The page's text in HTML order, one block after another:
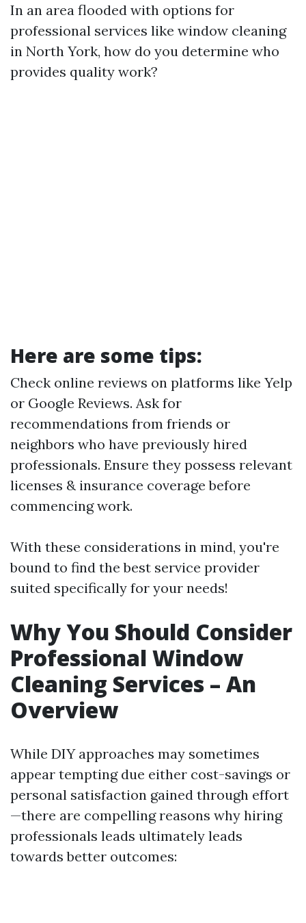
In an area flooded with options for
professional services like window cleaning
in North York, how do you determine who
provides quality work?
Here are some tips:
Check online reviews on platforms like Yelp
or Google Reviews. Ask for
recommendations from friends or
neighbors who have previously hired
professionals. Ensure they possess relevant
licenses & insurance coverage before
commencing work.
With these considerations in mind, you're
bound to find the best service provider
suited specifically for your needs!
Why You Should Consider
Professional Window
Cleaning Services – An
Overview
While DIY approaches may sometimes
appear tempting due either cost-savings or
personal satisfaction gained through effort
—there are compelling reasons why hiring
professionals leads ultimately leads
towards better outcomes: